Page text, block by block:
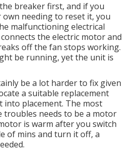
breaker first, and if you
needing to reset it, you
malfunctioning electrical
the electric motor and
off the fan stops working.
be running, yet the unit is
be a lot harder to fix given
a suitable replacement
placement. The most
needs to be a motor
is warm after you switch
of mins and turn it off, a